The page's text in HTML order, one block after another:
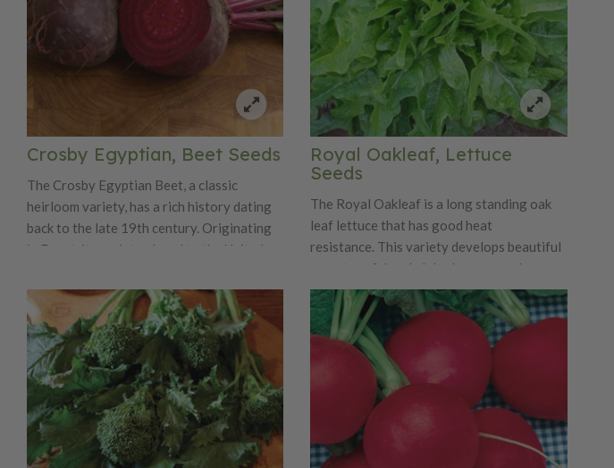
Crosby Egyptian, Beet Seeds
The Crosby Egyptian Beet, a classic
heirloom variety, has a rich history dating
back to the late 19th century. Originating
in Egypt, it was introduced to the United
popularity among gardeners and farmers.
This beet variety has stood the test of time
due to its exceptional taste and versatility
in the kitchen. Crosby Egyptian Beets are
known for their sweet and tender flesh,
making them a favorite for both raw and
cooked applications. They have a distinct
earthy flavor with a hint of sweetness,
making them perfect for salads, pickling,
Royal Oakleaf, Lettuce
Seeds
The Royal Oakleaf is a long standing oak
leaf lettuce that has good heat
resistance. This variety develops beautiful
rosettes of deeply lobed sea green leaves.
Royal Oakleaf is an improved version of
the standard oak leaf lettuce. The Royal
Oakleaf has excellent flavor, crispness and
tenderness that is one that cannot be beat!